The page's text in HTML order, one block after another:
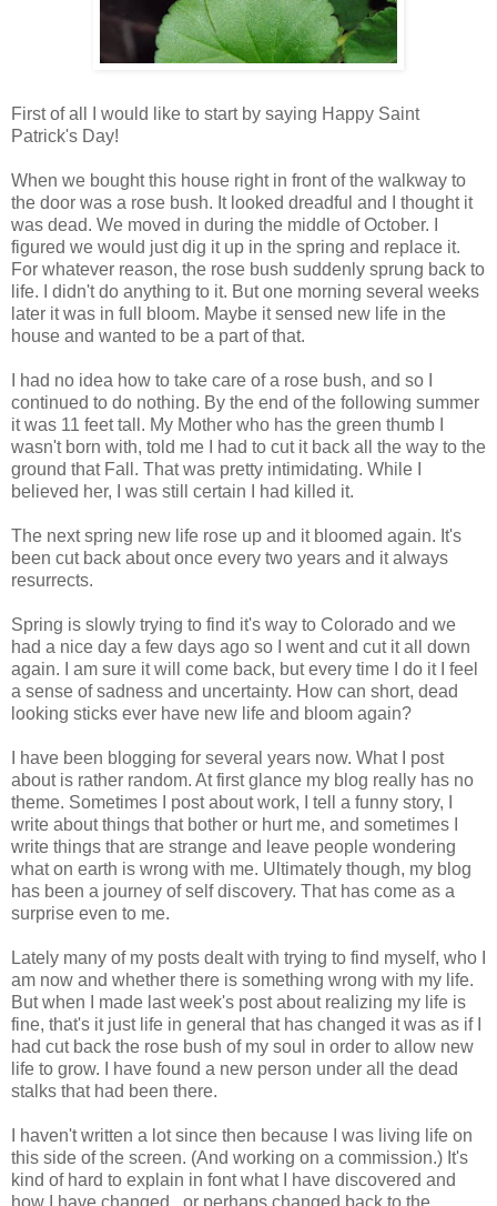
First of all I would like to start by saying Happy Saint
Patrick's Day!
When we bought this house right in front of the walkway to
the door was a rose bush. It looked dreadful and I thought it
was dead. We moved in during the middle of October. I
figured we would just dig it up in the spring and replace it.
For whatever reason, the rose bush suddenly sprung back to
life. I didn't do anything to it. But one morning several weeks
later it was in full bloom. Maybe it sensed new life in the
house and wanted to be a part of that.
I had no idea how to take care of a rose bush, and so I
continued to do nothing. By the end of the following summer
it was 11 feet tall. My Mother who has the green thumb I
wasn't born with, told me I had to cut it back all the way to the
ground that Fall. That was pretty intimidating. While I
believed her, I was still certain I had killed it.
The next spring new life rose up and it bloomed again. It's
been cut back about once every two years and it always
resurrects.
Spring is slowly trying to find it's way to Colorado and we
had a nice day a few days ago so I went and cut it all down
again. I am sure it will come back, but every time I do it I feel
a sense of sadness and uncertainty. How can short, dead
looking sticks ever have new life and bloom again?
I have been blogging for several years now. What I post
about is rather random. At first glance my blog really has no
theme. Sometimes I post about work, I tell a funny story, I
write about things that bother or hurt me, and sometimes I
write things that are strange and leave people wondering
what on earth is wrong with me. Ultimately though, my blog
has been a journey of self discovery. That has come as a
surprise even to me.
Lately many of my posts dealt with trying to find myself, who I
am now and whether there is something wrong with my life.
But when I made last week's post about realizing my life is
fine, that's it just life in general that has changed it was as if I
had cut back the rose bush of my soul in order to allow new
life to grow. I have found a new person under all the dead
stalks that had been there.
I haven't written a lot since then because I was living life on
this side of the screen. (And working on a commission.) It's
kind of hard to explain in font what I have discovered and